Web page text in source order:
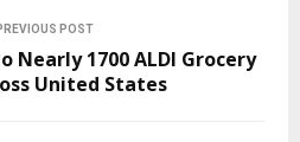
POST
Nearly 1700 ALDI Grocery
United States